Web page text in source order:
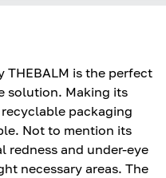
THEBALM is the perfect
solution. Making its
packaging
Not to mention its
redness and under-eye
necessary areas. The